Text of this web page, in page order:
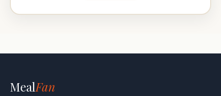
MealFan